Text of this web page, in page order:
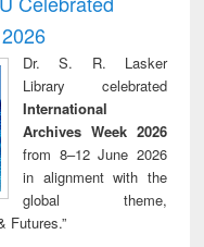
reuse
Dr. S. R. Lasker
Library celebrated
International
Archives Week 2026
from 8–12 June 2026
in alignment with the
global theme,
Futures.”